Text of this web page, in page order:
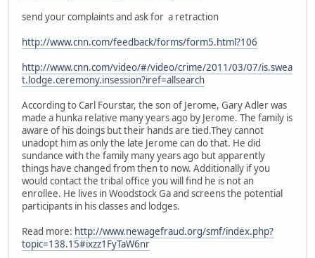
send your complaints and ask for a retraction
http://www.cnn.com/feedback/forms/form5.html?106
http://www.cnn.com/video/#/video/crime/2011/03/07/is.swea
t.lodge.ceremony.insession?iref=allsearch
According to Carl Fourstar, the son of Jerome, Gary Adler was
made a hunka relative many years ago by Jerome. The family is
aware of his doings but their hands are tied.They cannot
unadopt him as only the late Jerome can do that. He did
sundance with the family many years ago but apparently
things have changed from then to now. Additionally if you
would contact the tribal office you will find he is not an
enrollee. He lives in Woodstock Ga and screens the potential
participants in his classes and lodges.
Read more: http://www.newagefraud.org/smf/index.php?
topic=138.15#ixzz1FyTaW6nr